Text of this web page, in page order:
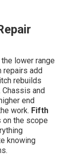
lower range
repairs add
rebuilds
and
end
work. Fifth
on the scope
knowing